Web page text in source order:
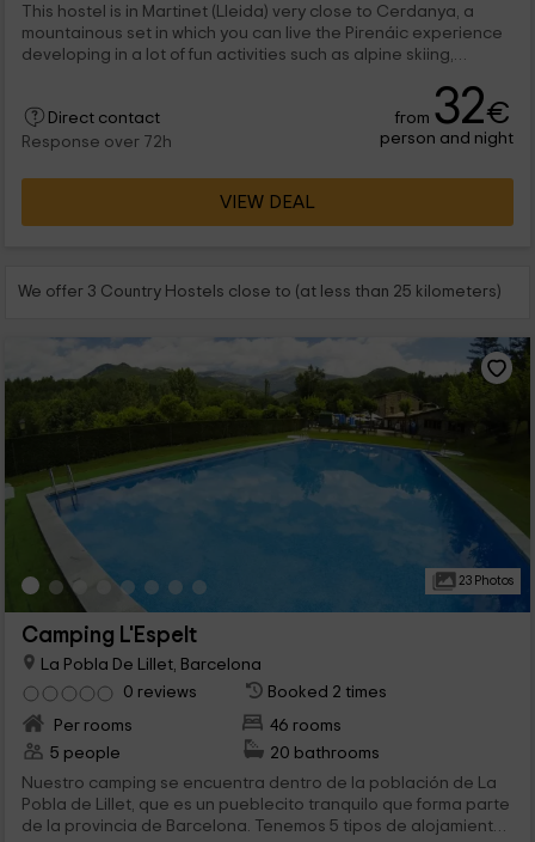
This hostel is in Martinet (Lleida) very close to Cerdanya, a
mountainous set in which you can live the Pirenáic experience
developing in a lot of fun activities such as alpine skiing,
have to rest, this shelter will be available for you with many
room formats. They fit up to 80 people in the building,
Direct contact
Response over 72h
from 32€
person and night
VIEW DEAL
We offer 3 Country Hostels close to (at less than 25 kilometers)
23 Photos
Camping L'Espelt
La Pobla De Lillet, Barcelona
0 reviews
Booked 2 times
Per rooms
46 rooms
5 people
20 bathrooms
Nuestro camping se encuentra dentro de la población de La
Pobla de Lillet, que es un pueblecito tranquilo que forma parte
de la provincia de Barcelona. Tenemos 5 tipos de alojamiento